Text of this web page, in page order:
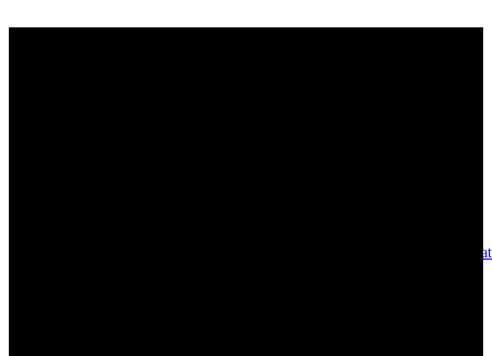
Asset integrity critical to sustaining value for independent oil firms-